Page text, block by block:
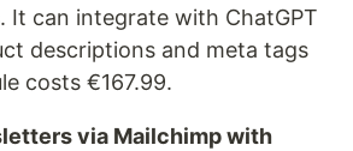
It can integrate with ChatGPT
descriptions and meta tags
costs €167.99.
via Mailchimp with